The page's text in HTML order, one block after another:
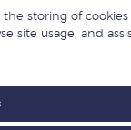
the storing of
site usage, and